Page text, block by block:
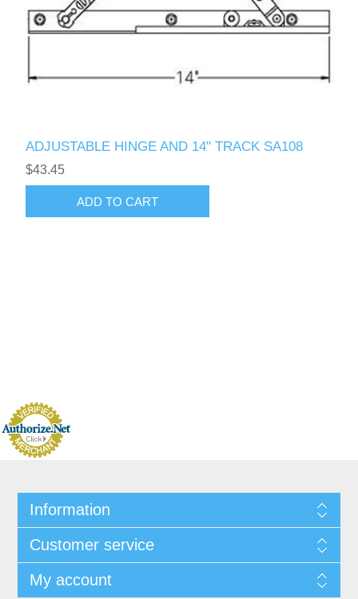
ADJUSTABLE HINGE AND 14" TRACK SA108
$43.45
Information
Customer service
My account